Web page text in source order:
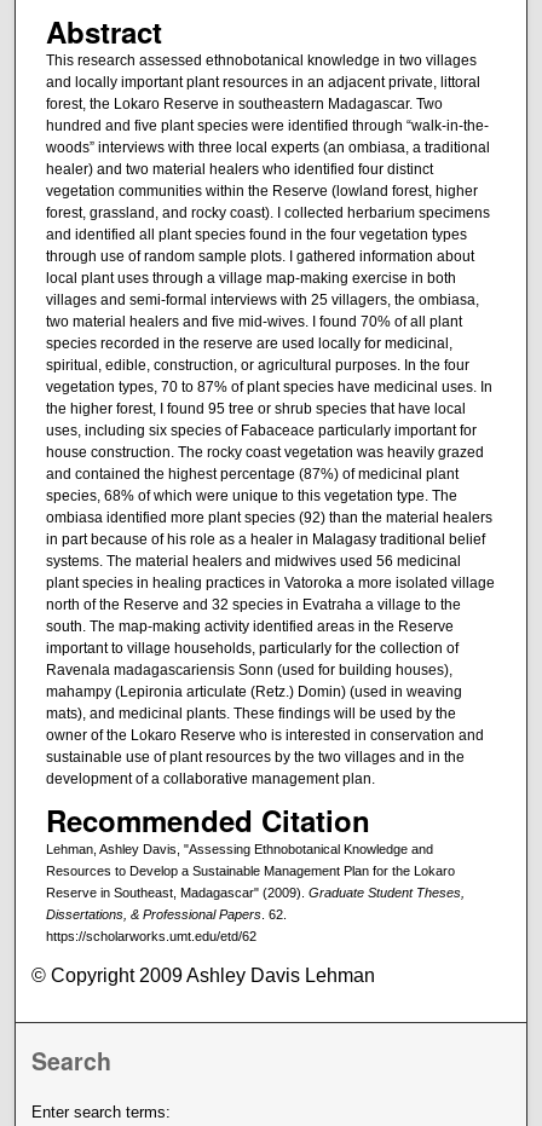
Abstract
This research assessed ethnobotanical knowledge in two villages
and locally important plant resources in an adjacent private, littoral
forest, the Lokaro Reserve in southeastern Madagascar. Two
hundred and five plant species were identified through “walk-in-the-
woods” interviews with three local experts (an ombiasa, a traditional
healer) and two material healers who identified four distinct
vegetation communities within the Reserve (lowland forest, higher
forest, grassland, and rocky coast). I collected herbarium specimens
and identified all plant species found in the four vegetation types
through use of random sample plots. I gathered information about
local plant uses through a village map-making exercise in both
villages and semi-formal interviews with 25 villagers, the ombiasa,
two material healers and five mid-wives. I found 70% of all plant
species recorded in the reserve are used locally for medicinal,
spiritual, edible, construction, or agricultural purposes. In the four
vegetation types, 70 to 87% of plant species have medicinal uses. In
the higher forest, I found 95 tree or shrub species that have local
uses, including six species of Fabaceace particularly important for
house construction. The rocky coast vegetation was heavily grazed
and contained the highest percentage (87%) of medicinal plant
species, 68% of which were unique to this vegetation type. The
ombiasa identified more plant species (92) than the material healers
in part because of his role as a healer in Malagasy traditional belief
systems. The material healers and midwives used 56 medicinal
plant species in healing practices in Vatoroka a more isolated village
north of the Reserve and 32 species in Evatraha a village to the
south. The map-making activity identified areas in the Reserve
important to village households, particularly for the collection of
Ravenala madagascariensis Sonn (used for building houses),
mahampy (Lepironia articulate (Retz.) Domin) (used in weaving
mats), and medicinal plants. These findings will be used by the
owner of the Lokaro Reserve who is interested in conservation and
sustainable use of plant resources by the two villages and in the
development of a collaborative management plan.
Recommended Citation
Lehman, Ashley Davis, "Assessing Ethnobotanical Knowledge and
Resources to Develop a Sustainable Management Plan for the Lokaro
Reserve in Southeast, Madagascar" (2009). Graduate Student Theses,
Dissertations, & Professional Papers. 62.
https://scholarworks.umt.edu/etd/62
© Copyright 2009 Ashley Davis Lehman
Search
Enter search terms: